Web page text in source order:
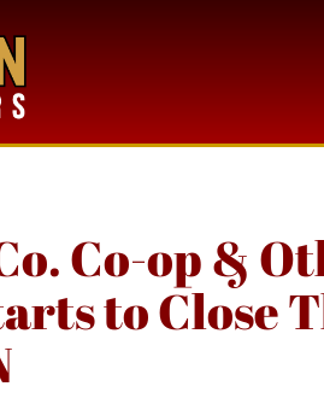
Co-op &
to Close